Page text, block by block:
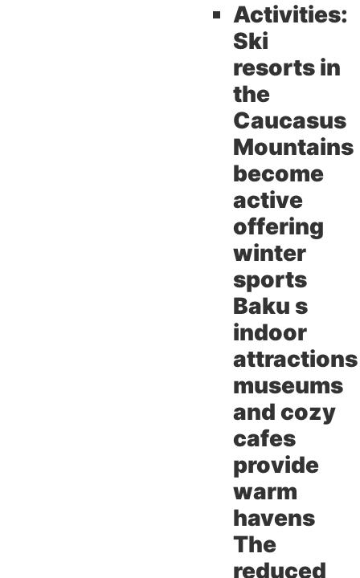
Activities:
Ski
resorts in
the
Caucasus
Mountains
become
active
offering
winter
sports
Baku s
indoor
attractions
museums
and cozy
cafes
provide
warm
havens
The
reduced